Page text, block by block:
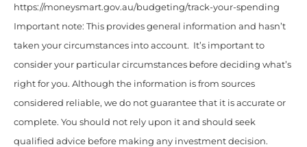
https://moneysmart.gov.au/budgeting/track-your-spending
Important note: This provides general information and hasn’t
taken your circumstances into account. It’s important to
consider your particular circumstances before deciding what’s
right for you. Although the information is from sources
considered reliable, we do not guarantee that it is accurate or
complete. You should not rely upon it and should seek
qualified advice before making any investment decision.